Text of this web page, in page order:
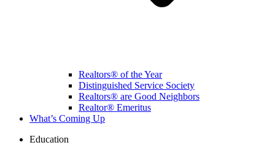
Realtors® of the Year
Distinguished Service Society
Realtors® are Good Neighbors
Realtor® Emeritus
What’s Coming Up
Education